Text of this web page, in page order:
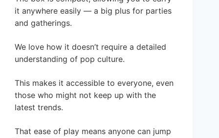
it anywhere easily — a big plus for parties
and gatherings.
We love how it doesn’t require a detailed
understanding of pop culture.
This makes it accessible to everyone, even
those who might not keep up with the
latest trends.
That ease of play means anyone can jump